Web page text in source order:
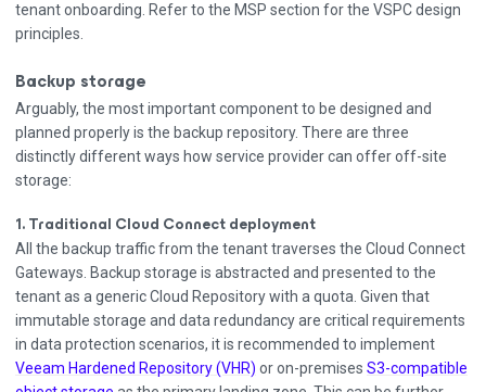
tenant onboarding. Refer to the MSP section for the VSPC design
principles.
Backup storage
Arguably, the most important component to be designed and
planned properly is the backup repository. There are three
distinctly different ways how service provider can offer off-site
storage:
1. Traditional Cloud Connect deployment
All the backup traffic from the tenant traverses the Cloud Connect
Gateways. Backup storage is abstracted and presented to the
tenant as a generic Cloud Repository with a quota. Given that
immutable storage and data redundancy are critical requirements
in data protection scenarios, it is recommended to implement
Veeam Hardened Repository (VHR) or on-premises S3-compatible